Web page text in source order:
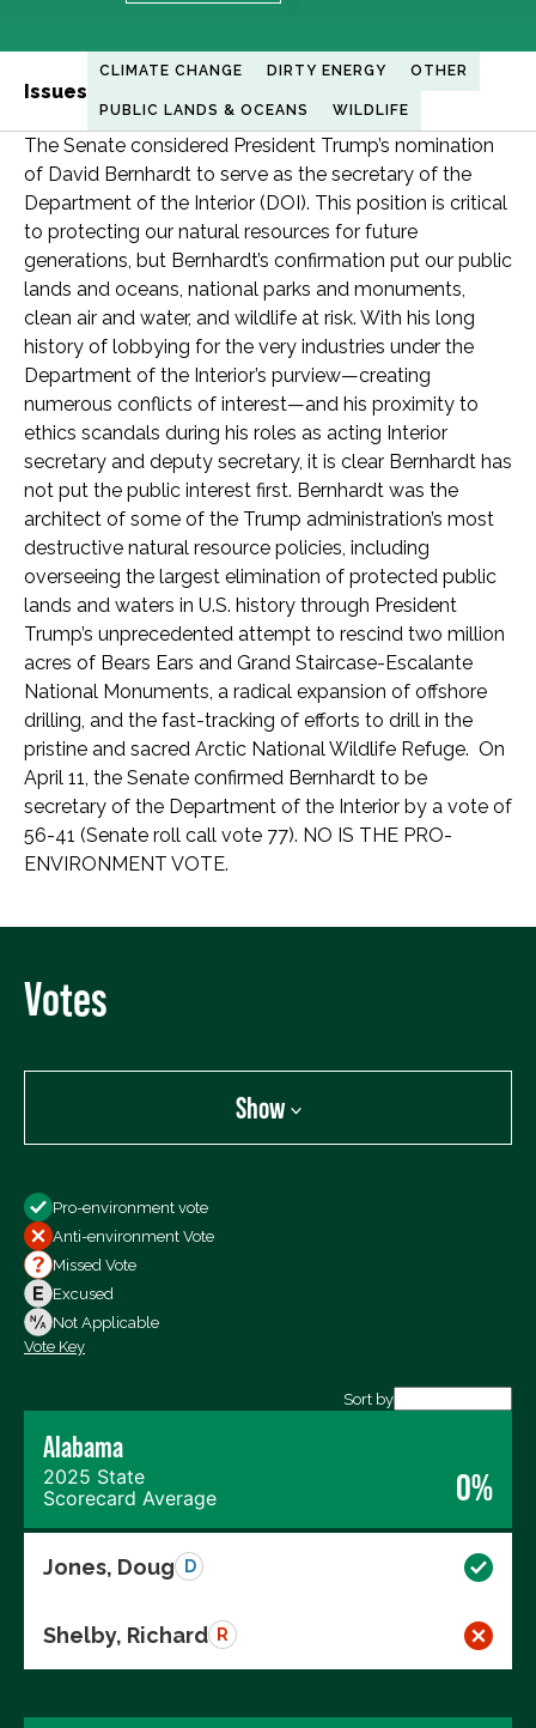
Issues
CLIMATE CHANGE DIRTY ENERGY OTHER
PUBLIC LANDS & OCEANS WILDLIFE
The Senate considered President Trump’s nomination
of David Bernhardt to serve as the secretary of the
Department of the Interior (DOI). This position is critical
to protecting our natural resources for future
generations, but Bernhardt’s confirmation put our public
lands and oceans, national parks and monuments,
clean air and water, and wildlife at risk. With his long
history of lobbying for the very industries under the
Department of the Interior’s purview—creating
numerous conflicts of interest—and his proximity to
ethics scandals during his roles as acting Interior
secretary and deputy secretary, it is clear Bernhardt has
not put the public interest first. Bernhardt was the
architect of some of the Trump administration’s most
destructive natural resource policies, including
overseeing the largest elimination of protected public
lands and waters in U.S. history through President
Trump’s unprecedented attempt to rescind two million
acres of Bears Ears and Grand Staircase-Escalante
National Monuments, a radical expansion of offshore
drilling, and the fast-tracking of efforts to drill in the
pristine and sacred Arctic National Wildlife Refuge. On
April 11, the Senate confirmed Bernhardt to be
secretary of the Department of the Interior by a vote of
56-41 (Senate roll call vote 77). NO IS THE PRO-
ENVIRONMENT VOTE.
Votes
Show
All Votes
Votes For
Votes Against
Not Voting
Pro-environment vote
Anti-environment Vote
Missed Vote
Excused
Not Applicable
Vote Key
Sort by
Alabama
2025 State
Scorecard Average
0%
Jones, Doug D
Shelby, Richard R